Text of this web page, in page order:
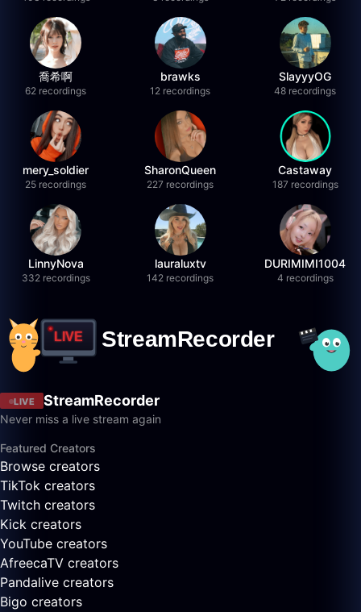
喬希啊
62 recordings
brawks
12 recordings
SlayyyOG
48 recordings
mery_soldier
25 recordings
SharonQueen
227 recordings
Castaway
187 recordings
LinnyNova
332 recordings
lauraluxtv
142 recordings
DURIMIMI1004
4 recordings
LIVE StreamRecorder
Never miss a live stream again
Featured Creators
Browse creators
TikTok creators
Twitch creators
Kick creators
YouTube creators
AfreecaTV creators
Pandalive creators
Bigo creators